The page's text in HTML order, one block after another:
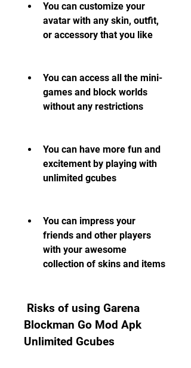
You can customize your
avatar with any skin, outfit,
or accessory that you like
You can access all the mini-
games and block worlds
without any restrictions
You can have more fun and
excitement by playing with
unlimited gcubes
You can impress your
friends and other players
with your awesome
collection of skins and items
Blockman Go Mod Apk
Unlimited Gcubes